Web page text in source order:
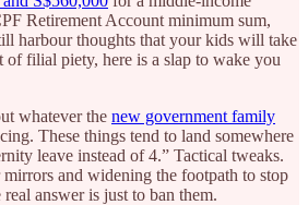
Retirement Account minimum sum,
harbour thoughts that your kids will take
of filial piety, here is a slap to wake you
whatever the new government family
These things tend to land somewhere
leave instead of 4.” Tactical tweaks.
and widening the footpath to stop
answer is just to ban them.